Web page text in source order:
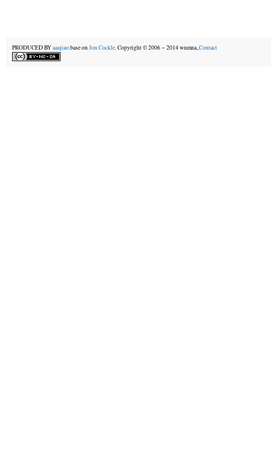
PRODUCED BYaaajiao.base onJon Cockle. Copyright © 2006－2014 wnmna,.Contact